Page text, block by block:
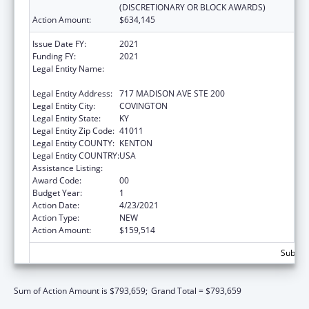
(DISCRETIONARY OR BLOCK AWARDS)
Action Amount:
$634,145
Issue Date FY:
2021
Funding FY:
2021
Legal Entity Name:
Legal Entity Address: 717 MADISON AVE STE 200
Legal Entity City:
COVINGTON
Legal Entity State:
KY
Legal Entity Zip Code: 41011
Legal Entity COUNTY: KENTON
Legal Entity COUNTRY:USA
Assistance Listing:
Award Code:
00
Budget Year:
1
Action Date:
4/23/2021
Action Type:
NEW
Action Amount:
$159,514
Sum of Action Amount is $793,659; Grand Total = $793,659